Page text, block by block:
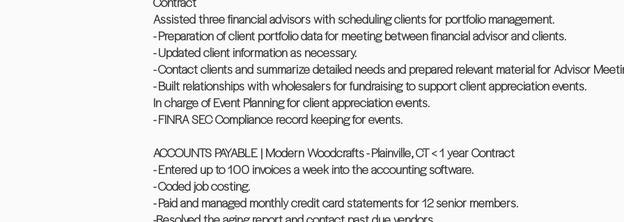
Assisted three financial advisors with scheduling clients for portfolio management.
- Preparation of client portfolio data for meeting between financial advisor and clients.
- Updated client information as necessary.
- Contact clients and summarize detailed needs and prepared relevant material for Advisor
- Built relationships with wholesalers for fundraising to support client appreciation events.
In charge of Event Planning for client appreciation events.
- FINRA SEC Compliance record keeping for events.
ACCOUNTS PAYABLE | Modern Woodcrafts - Plainville, CT < 1 year Contract
- Entered up to 100 invoices a week into the accounting software.
- Coded job costing.
- Paid and managed monthly credit card statements for 12 senior members.